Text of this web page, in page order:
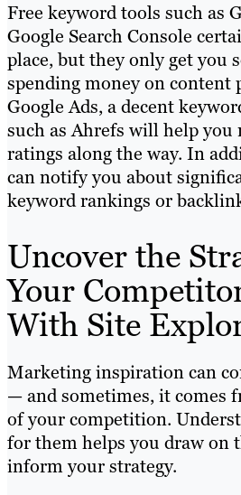
Free keyword tools such as
Google Search Console
place, but they only get you
spending money on content
Google Ads, a decent
such as Ahrefs will help you
ratings along the way. In
can notify you about
keyword rankings or
Uncover the
Your
With Site
Marketing inspiration can
— and sometimes, it comes
of your competition.
for them helps you draw on
inform your strategy.